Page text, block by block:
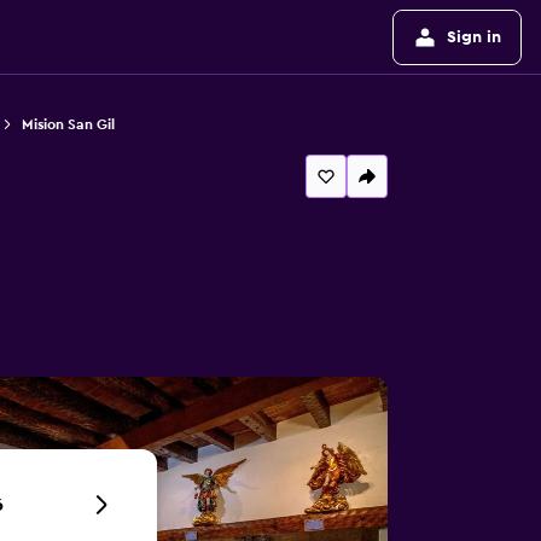
Sign in
Mision San Gil